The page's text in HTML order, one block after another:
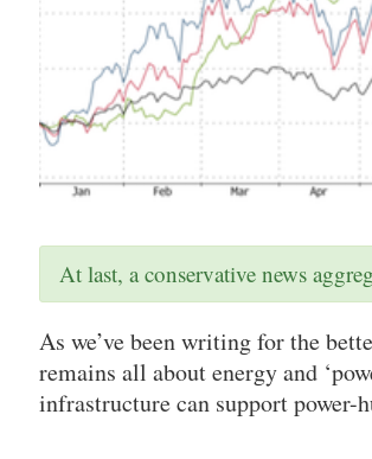
At last, a conservative news
As we’ve been writing for the
remains all about energy and
infrastructure can support power-